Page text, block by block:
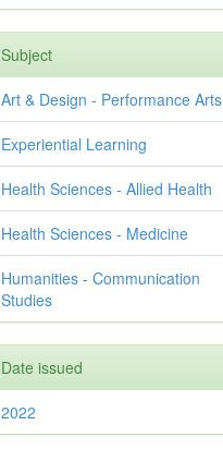
Subject
Art & Design - Performance Arts
Experiential Learning
Health Sciences - Allied Health
Health Sciences - Medicine
Humanities - Communication
Studies
Date issued
2022